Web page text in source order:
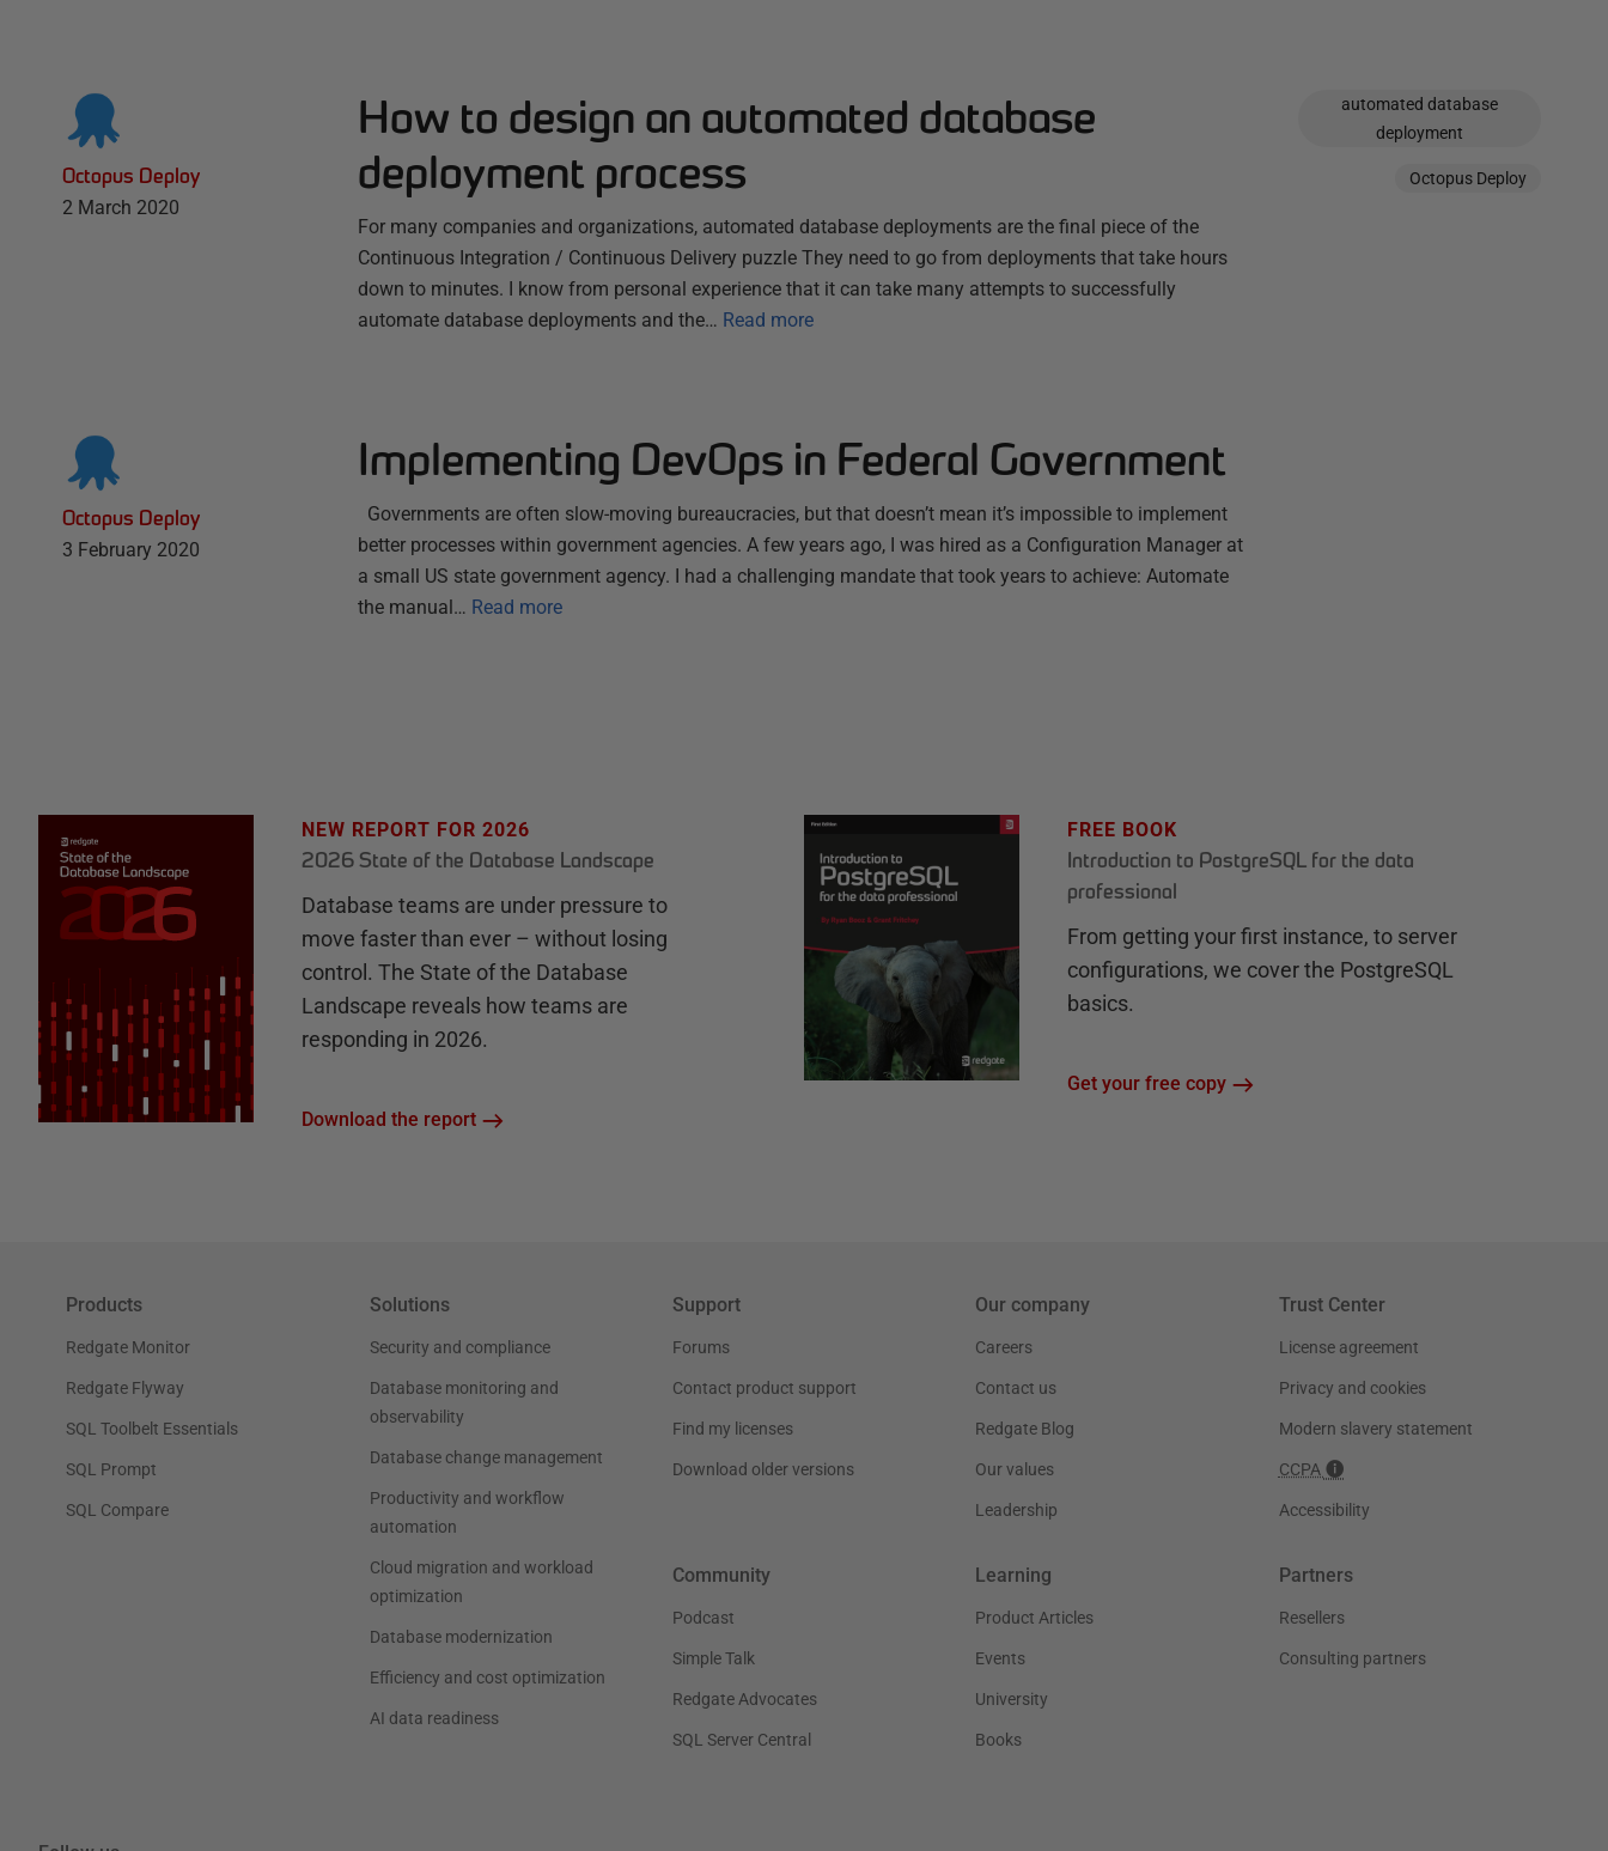
Octopus Deploy
2 March 2020
How to design an automated database
deployment process
For many companies and organizations, automated database deployments are the final piece of the
Continuous Integration / Continuous Delivery puzzle They need to go from deployments that take hours
down to minutes. I know from personal experience that it can take many attempts to successfully
automate database deployments and the… Read more
automated database
deployment
Octopus Deploy
Octopus Deploy
3 February 2020
Implementing DevOps in Federal Government
Governments are often slow-moving bureaucracies, but that doesn’t mean it’s impossible to implement
better processes within government agencies. A few years ago, I was hired as a Configuration Manager at
a small US state government agency. I had a challenging mandate that took years to achieve: Automate
the manual… Read more
NEW REPORT FOR 2026
2026 State of the Database Landscape
Database teams are under pressure to
move faster than ever – without losing
control. The State of the Database
Landscape reveals how teams are
responding in 2026.
Download the report
FREE BOOK
Introduction to PostgreSQL for the data
professional
From getting your first instance, to server
configurations, we cover the PostgreSQL
basics.
Get your free copy
Products
Redgate Monitor
Redgate Flyway
SQL Toolbelt Essentials
SQL Prompt
SQL Compare
Solutions
Security and compliance
Database monitoring and
observability
Database change management
Productivity and workflow
automation
Cloud migration and workload
optimization
Database modernization
Efficiency and cost optimization
AI data readiness
Support
Forums
Contact product support
Find my licenses
Download older versions
Our company
Careers
Contact us
Redgate Blog
Our values
Leadership
Trust Center
License agreement
Privacy and cookies
Modern slavery statement
CCPA
Accessibility
Community
Podcast
Simple Talk
Redgate Advocates
SQL Server Central
Learning
Product Articles
Events
University
Books
Partners
Resellers
Consulting partners